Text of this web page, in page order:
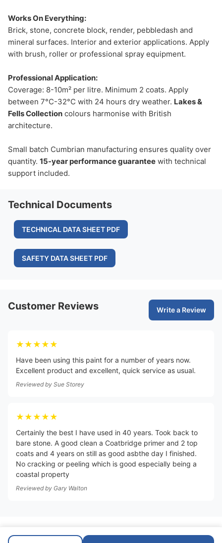
Works On Everything:
Brick, stone, concrete block, render, pebbledash and
mineral surfaces. Interior and exterior applications. Apply
with brush, roller or professional spray equipment.
Professional Application:
Coverage: 8-10m² per litre. Minimum 2 coats. Apply
between 7°C-32°C with 24 hours dry weather. Lakes &
Fells Collection colours harmonise with British
architecture.
Small batch Cumbrian manufacturing ensures quality over
quantity. 15-year performance guarantee with technical
support included.
Technical Documents
TECHNICAL DATA SHEET PDF
SAFETY DATA SHEET PDF
Customer Reviews Write a Review
★★★★★
Have been using this paint for a number of years now.
Excellent product and excellent, quick service as usual.
Reviewed by Sue Storey
★★★★★
Certainly the best I have used in 40 years. Took back to
bare stone. A good clean a Coatbridge primer and 2 top
coats and 4 years on still as good asbthe day I finished.
No cracking or peeling which is good especially being a
coastal property
Reviewed by Gary Walton